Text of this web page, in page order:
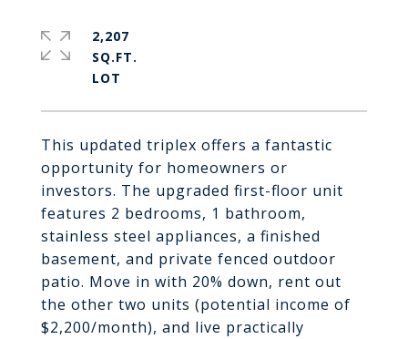
This updated triplex offers a fantastic
opportunity for homeowners or
investors. The upgraded first-floor unit
features 2 bedrooms, 1 bathroom,
stainless steel appliances, a finished
basement, and private fenced outdoor
patio. Move in with 20% down, rent out
the other two units (potential income of
$2,200/month), and live practically
2,207
SQ.FT.